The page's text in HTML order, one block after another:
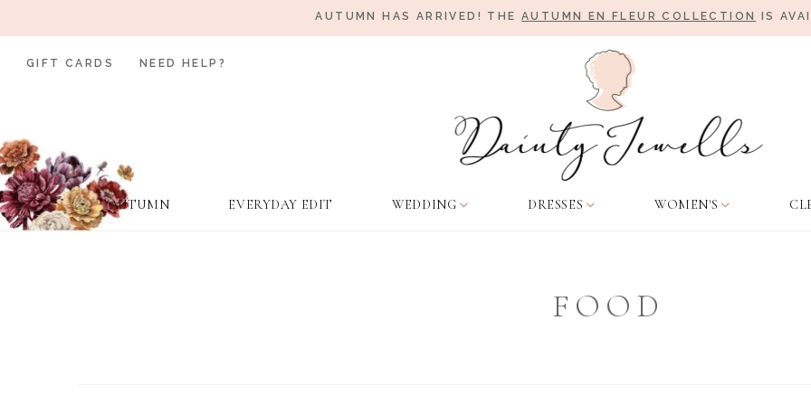
AUTUMN HAS ARRIVED! THE AUTUMN EN FLEUR COLLECTION IS
AUTUMN EVERYDAY EDIT WEDDING DRESSES WOMEN'S
GIFT CARDS NEED HELP?
FOOD